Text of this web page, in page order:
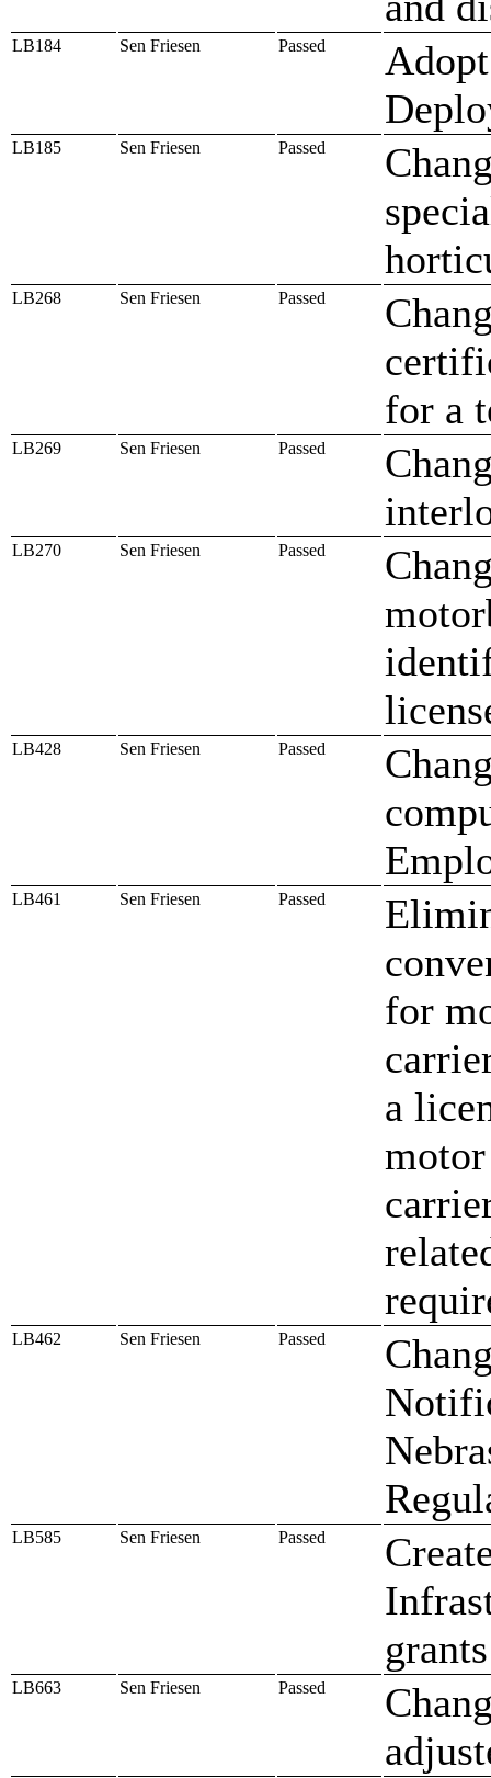
LB184 Sen Friesen Passed
LB185 Sen Friesen Passed
LB268 Sen Friesen Passed
for a
LB269 Sen Friesen Passed
LB270 Sen Friesen Passed
LB428 Sen Friesen Passed
LB461 Sen Friesen Passed
for
a
LB462 Sen Friesen Passed
LB585 Sen Friesen Passed
grants
LB663 Sen Friesen Passed